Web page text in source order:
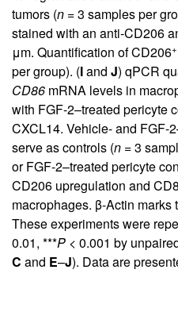
tumors (n =3 samples per
stained with an anti-CD206
μm. Quantification of CD206+
per group). (Iand J) qPCR
CD86 mRNA levels in
with FGF-2–treated pericyte
CXCL14. Vehicle- and FGF-
serve as controls (n =3
or FGF-2–treated pericyte
CD206 upregulation and
macrophages. β-Actin
These experiments were
0.01, ***P < 0.001 by
C and E–J). Data are